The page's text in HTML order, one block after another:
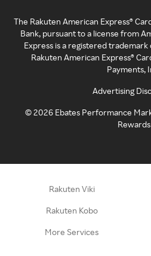
The Rakuten American Express®
Bank, pursuant to a license from
Express is a registered trademark
Rakuten American Express®
Payments,
Advertising
©2026 Ebates Performance
Rewards
Rakuten Viki
Rakuten Kobo
More Services